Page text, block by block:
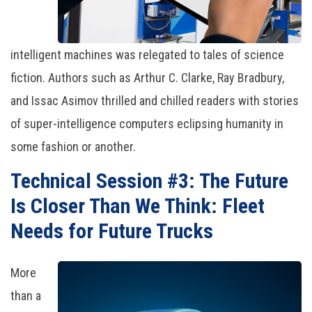
intelligent machines was relegated to tales of science
fiction. Authors such as Arthur C. Clarke, Ray Bradbury,
and Issac Asimov thrilled and chilled readers with stories
of super-intelligence computers eclipsing humanity in
some fashion or another.
Technical Session #3: The Future
Is Closer Than We Think: Fleet
Needs for Future Trucks
More
than a